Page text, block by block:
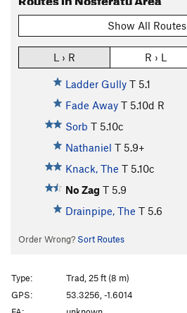
Show All Routes
L › R R › L
Ladder Gully T 5.1
Fade Away T 5.10d R
Sorb T 5.10c
Nathaniel T 5.9+
Knack, The T 5.10c
No Zag T 5.9
Drainpipe, The T 5.6
Order Wrong? Sort Routes
Type:
Trad, 25 ft (8 m)
GPS:
53.3256, -1.6014